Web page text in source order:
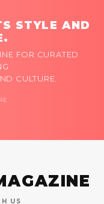
STYLE AND
FOR CURATED
CULTURE.
US